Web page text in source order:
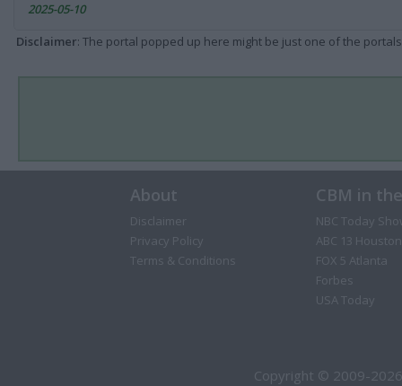
2025-05-10
Disclaimer: The portal popped up here might be just one of the
About
Disclaimer
Privacy Policy
Terms & Conditions
CBM in
NBC Today
ABC 13 Houston
FOX 5 Atlanta
Forbes
USA Today
Copyright © 2009-